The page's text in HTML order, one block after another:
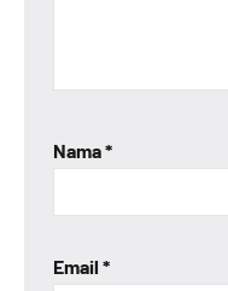
Nama*
Email *